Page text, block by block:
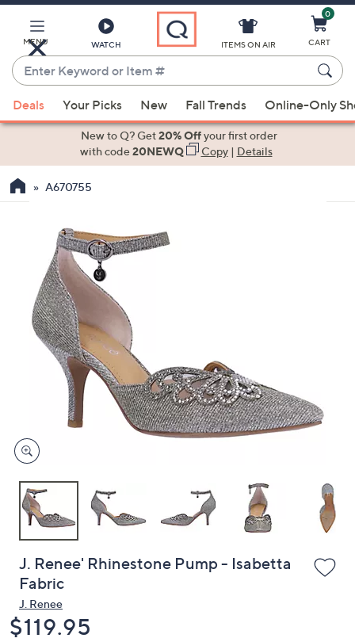
Main
Content
MENU WATCH
Enter
Keyword
or
Item
suggestions
the
swipe
devices
to
ITEMS ON AIR
0
CART
Deals Your Picks New Fall Trends Online-Only
New to Q? Get20% Offyour first order
with code20NEWQ Copy| Details
A670755
J. Renee' Rhinestone Pump - Isabetta
Fabric
J. Renee
Deleted
$119.95